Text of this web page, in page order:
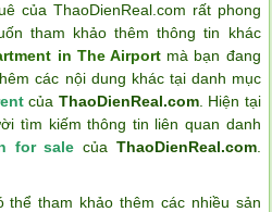
của ThaoDienReal.com rất phong
tham khảo thêm thông tin khác
in The Airportmà bạn đang
các nội dung khác tại danh mục
của ThaoDienReal.com. Hiện tại
tìm kiếm thông tin liên quan danh
for sale của ThaoDienReal.com.
thể tham khảo thêm các nhiều sản